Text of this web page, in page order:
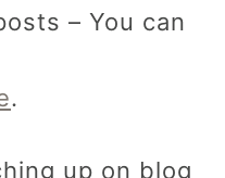
– You can
.
up on blog